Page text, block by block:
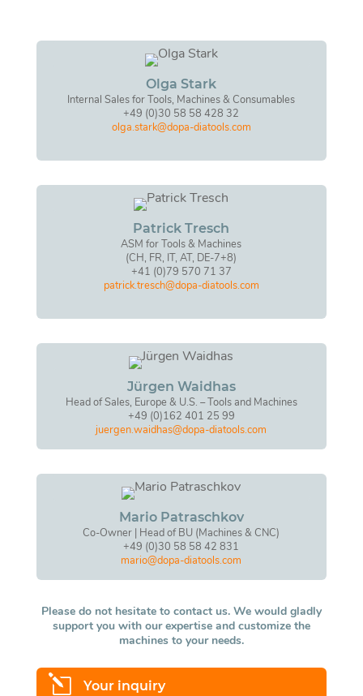
Olga Stark
Internal Sales for Tools, Machines & Consumables
+49 (0)30 58 58 428 32
olga.stark@dopa-diatools.com
Patrick Tresch
ASM for Tools & Machines
(CH, FR, IT, AT, DE-7+8)
+41 (0)79 570 71 37
patrick.tresch@dopa-diatools.com
Jürgen Waidhas
Head of Sales, Europe & U.S. – Tools and Machines
+49 (0)162 401 25 99
juergen.waidhas@dopa-diatools.com
Mario Patraschkov
Co-Owner | Head of BU (Machines & CNC)
+49 (0)30 58 58 42 831
mario@dopa-diatools.com
Please do not hesitate to contact us. We would gladly
support you with our expertise and customize the
machines to your needs.
l Your inquiry